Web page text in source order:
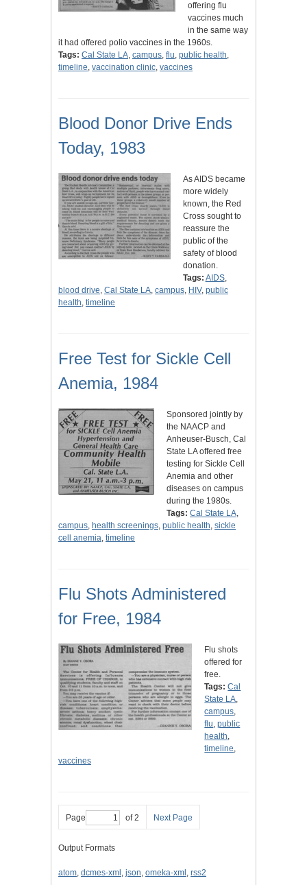
offering flu
vaccines much
in the same way
it had offered polio vaccines in the 1960s.
Tags: Cal State LA, campus, flu, public health,
timeline, vaccination clinic, vaccines
Blood Donor Drive Ends
Today, 1983
As AIDS became
more widely
known, the Red
Cross sought to
reassure the
public of the
safety of blood
donation.
Tags: AIDS,
blood drive, Cal State LA, campus, HIV, public
health, timeline
Free Test for Sickle Cell
Anemia, 1984
Sponsored jointly by
the NAACP and
Anheuser-Busch, Cal
State LA offered free
testing for Sickle Cell
Anemia and other
diseases on campus
during the 1980s.
Tags: Cal State LA,
campus, health screenings, public health, sickle
cell anemia, timeline
Flu Shots Administered
for Free, 1984
Flu shots
offered for
free.
Tags: Cal
State LA,
campus,
flu,public
health,
timeline,
vaccines
Page of 2 Next Page
Output Formats
atom, dcmes-xml , json, omeka-xml , rss2